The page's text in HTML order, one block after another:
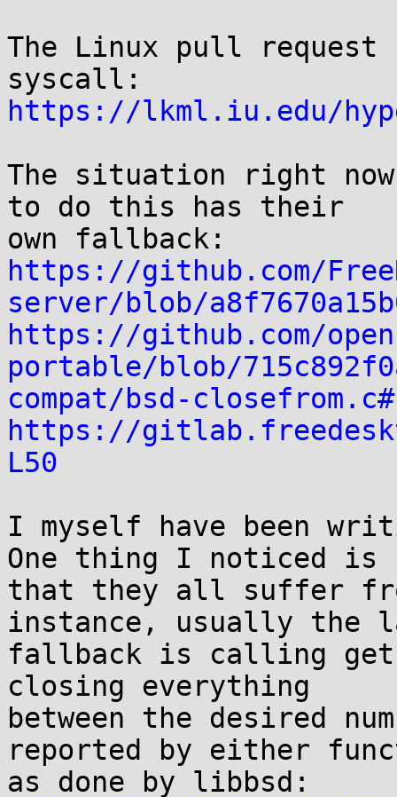
The Linux pull request
https://lkml.iu.edu/
The situation right
to do this has their
https://github.com/
server/blob/
https://github.com/
portable/blob/
compat/bsd-
https://
L50
I myself have been
One thing I noticed is
that they all suffer
instance, usually the
fallback is calling
closing everything
between the desired
reported by either